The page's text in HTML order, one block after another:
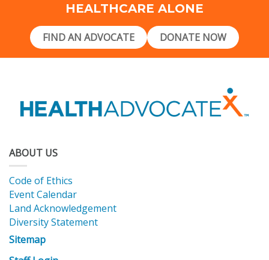
HEALTHCARE ALONE
FIND AN ADVOCATE DONATE NOW
ABOUT US
Code of Ethics
Event Calendar
Land Acknowledgement
Diversity Statement
Sitemap